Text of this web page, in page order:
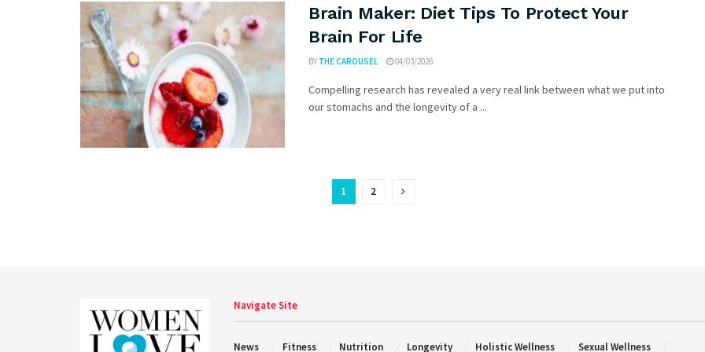
Brain Maker: Diet Tips To Protect Your
Brain For Life
BY THE CAROUSEL 04/03/2026
Compelling research has revealed a very real link between what we put into
our stomachs and the longevity of a ...
1 2
Navigate Site
News Fitness Nutrition Longevity Holistic Wellness Sexual Wellness